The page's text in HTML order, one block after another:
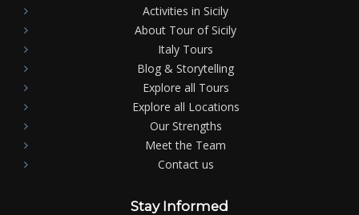
Activities in Sicily
About Tour of Sicily
Italy Tours
Blog & Storytelling
Explore all Tours
Explore all Locations
Our Strengths
Meet the Team
Contact us
Stay Informed